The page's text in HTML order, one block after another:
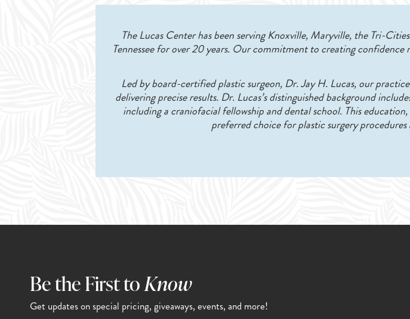
The Lucas Center has been serving Knoxville, Maryville, the Tri-
Tennessee for over 20 years. Our commitment to creating confidence
Led by board-certified plastic surgeon, Dr. Jay H. Lucas, our
delivering precise results. Dr. Lucas’s distinguished background
including a craniofacial fellowship and dental school. This
preferred choice for plastic surgery
Be the First to Know
Get updates on special pricing, giveaways, events, and more!